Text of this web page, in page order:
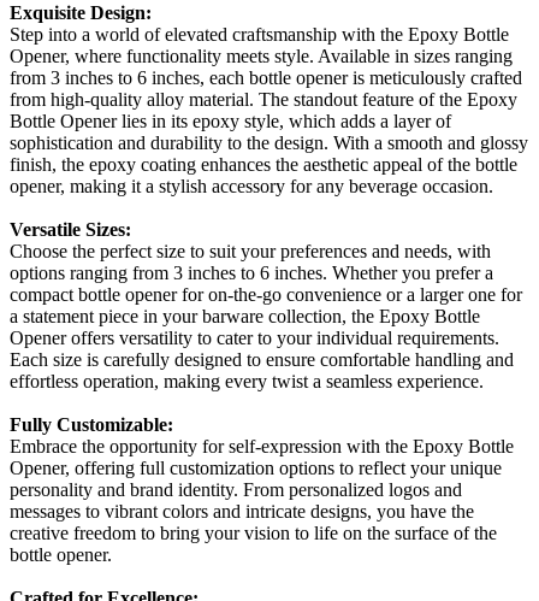
Exquisite Design:
Step into a world of elevated craftsmanship with the Epoxy Bottle
Opener, where functionality meets style. Available in sizes ranging
from 3 inches to 6 inches, each bottle opener is meticulously crafted
from high-quality alloy material. The standout feature of the Epoxy
Bottle Opener lies in its epoxy style, which adds a layer of
sophistication and durability to the design. With a smooth and glossy
finish, the epoxy coating enhances the aesthetic appeal of the bottle
opener, making it a stylish accessory for any beverage occasion.
Versatile Sizes:
Choose the perfect size to suit your preferences and needs, with
options ranging from 3 inches to 6 inches. Whether you prefer a
compact bottle opener for on-the-go convenience or a larger one for
a statement piece in your barware collection, the Epoxy Bottle
Opener offers versatility to cater to your individual requirements.
Each size is carefully designed to ensure comfortable handling and
effortless operation, making every twist a seamless experience.
Fully Customizable:
Embrace the opportunity for self-expression with the Epoxy Bottle
Opener, offering full customization options to reflect your unique
personality and brand identity. From personalized logos and
messages to vibrant colors and intricate designs, you have the
creative freedom to bring your vision to life on the surface of the
bottle opener.